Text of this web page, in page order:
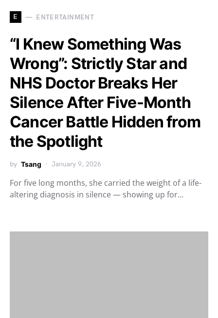
E ENTERTAINMENT
“I Knew Something Was
Wrong”: Strictly Star and
NHS Doctor Breaks Her
Silence After Five-Month
Cancer Battle Hidden from
the Spotlight
by Tsang January 9, 2026
For five long months, she carried the weight of a life-
altering diagnosis in silence — showing up for…